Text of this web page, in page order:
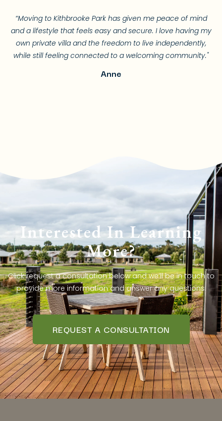
“Moving to Kithbrooke Park has given me peace of mind
and a lifestyle that feels easy and secure. I love having my
own private villa and the freedom to live independently,
while still feeling connected to a welcoming community."
Anne
Interested In Learning
More?
Click request a consultation below and we’ll be in touch to
provide more information and answer any questions.
REQUEST A CONSULTATION